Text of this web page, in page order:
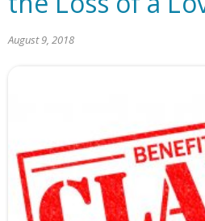
August 9, 2018